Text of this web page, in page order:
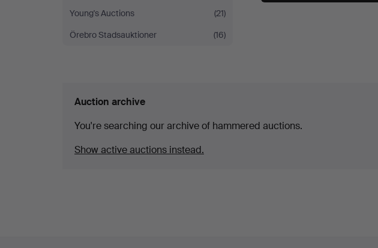
Young's Auctions
(21)
Örebro Stadsauktioner
(16)
Auction archive
You're searching our archive of hammered auctions.
Show active auctions instead.